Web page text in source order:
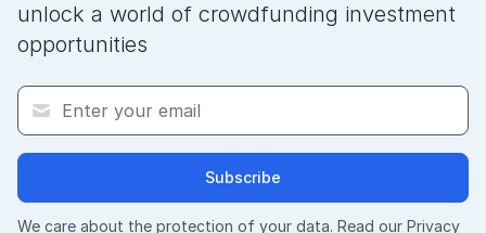
unlock a world of crowdfunding investment
opportunities
Subscribe
We care about the protection of your data. Read our Privacy